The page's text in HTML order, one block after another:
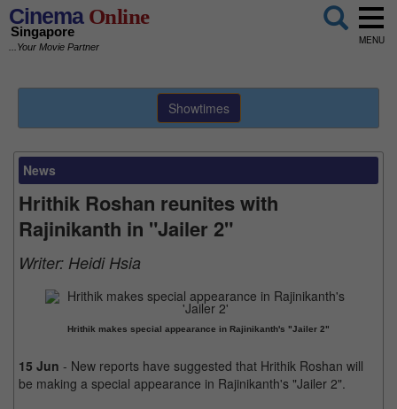
CinemaOnline
Singapore
...Your Movie Partner
MENU
Showtimes
News
Hrithik Roshan reunites with
Rajinikanth in "Jailer 2"
Writer: Heidi Hsia
Hrithik makes special appearance in Rajinikanth's "Jailer 2"
15 Jun - New reports have suggested that Hrithik Roshan will
be making a special appearance in Rajinikanth's "Jailer 2".